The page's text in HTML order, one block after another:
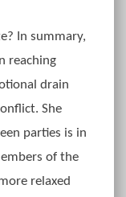
In summary,
reaching
drain
She
parties is in
of the
relaxed